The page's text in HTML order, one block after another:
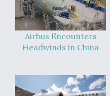
Airbus Encounters
Headwinds in China